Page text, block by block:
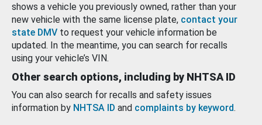
shows a vehicle you previously owned, rather than your
new vehicle with the same license plate, contact your
state DMV to request your vehicle information be
updated. In the meantime, you can search for recalls
using your vehicle’s VIN.
Other search options, including by NHTSA ID
You can also search for recalls and safety issues
information by NHTSA ID and complaints by keyword.